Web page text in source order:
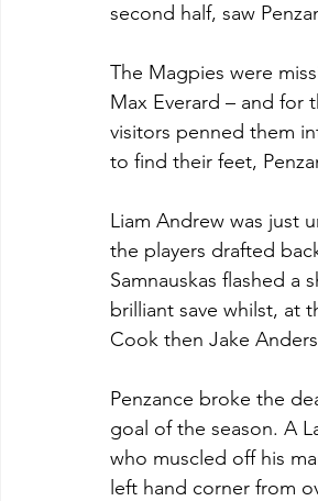
second half, saw
The Magpies were
Max Everard – and
visitors penned them
to find their feet,
Liam Andrew was just
the players drafted
Samnauskas flashed
brilliant save whilst, at
Cook then Jake
Penzance broke the
goal of the season. A
who muscled off his
left hand corner from